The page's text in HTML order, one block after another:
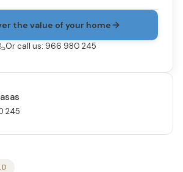
the value of your home
Or call us: 966 980 245
245